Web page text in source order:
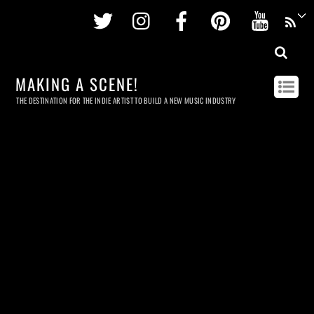
Twitter InstagramFacebookPinterest
MAKING A SCENE!
THE DESTINATION FOR THE INDIE ARTIST TO BUILD A NEW MUSIC INDUSTRY